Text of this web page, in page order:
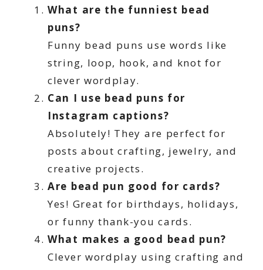
What are the funniest bead
puns?
Funny bead puns use words like
string, loop, hook, and knot for
clever wordplay.
Can I use bead puns for
Instagram captions?
Absolutely! They are perfect for
posts about crafting, jewelry, and
creative projects.
Are bead pun good for cards?
Yes! Great for birthdays, holidays,
or funny thank-you cards.
What makes a good bead pun?
Clever wordplay using crafting and